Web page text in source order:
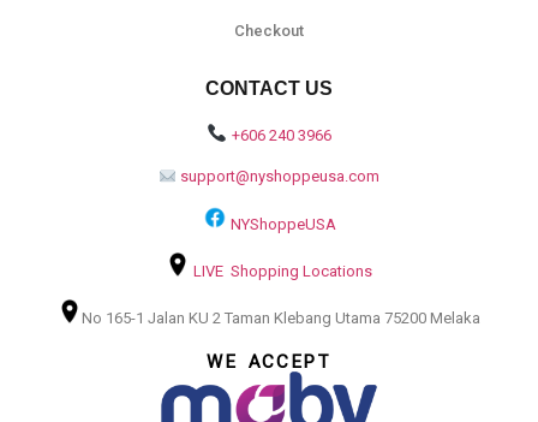
Checkout
CONTACT US
+606 240 3966
support@nyshoppeusa.com
NYShoppeUSA
LIVE Shopping Locations
No 165-1 Jalan KU 2 Taman Klebang Utama 75200 Melaka
WE ACCEPT